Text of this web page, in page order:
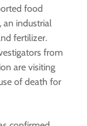
food
an industrial
fertilizer.
from
are visiting
of death for